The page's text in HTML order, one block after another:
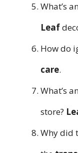
What’s
Leaf
How do
care.
What’s
store?
Why did